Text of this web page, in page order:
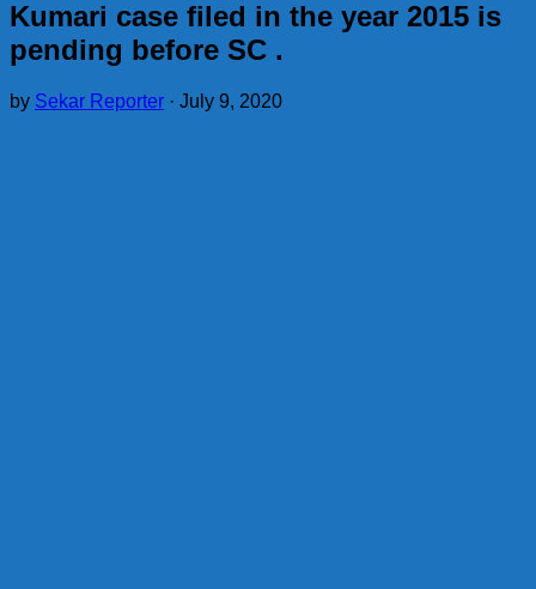
Kumari case filed in the year 2015 is
pending before SC .
by Sekar Reporter · July 9, 2020